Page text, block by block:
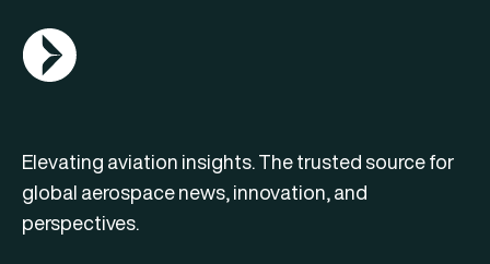
AGN Logo
Elevating aviation insights. The trusted source for
global aerospace news, innovation, and
perspectives.